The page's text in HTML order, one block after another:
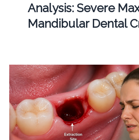
Analysis: Severe
Mandibular Dental